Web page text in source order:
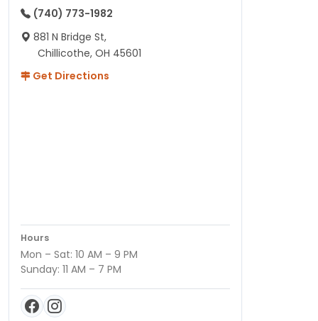
(740) 773-1982
881 N Bridge St,
Chillicothe, OH 45601
Get Directions
Hours
Mon – Sat: 10 AM – 9 PM
Sunday: 11 AM – 7 PM